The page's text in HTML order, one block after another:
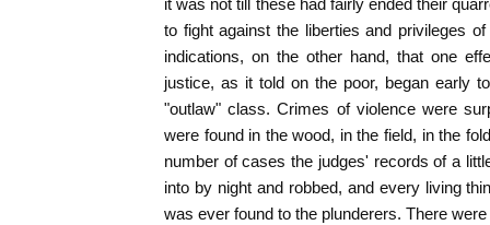
it was not till these had fairly ended their
to fight against the liberties and privileges
indications, on the other hand, that one
justice, as it told on the poor, began early
"outlaw" class. Crimes of violence were
were found in the wood, in the field, in the
number of cases the judges' records of a
into by night and robbed, and every living
was ever found to the plunderers. There